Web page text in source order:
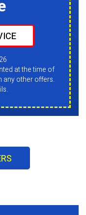
at the time of
any other offers.